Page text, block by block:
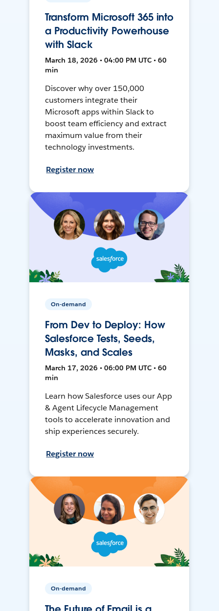
Transform Microsoft 365 into
a Productivity Powerhouse
with Slack
March 18, 2026 • 04:00 PM UTC • 60
min
Discover why over 150,000
customers integrate their
Microsoft apps within Slack to
boost team efficiency and extract
maximum value from their
technology investments.
Register now
On-demand
From Dev to Deploy: How
Salesforce Tests, Seeds,
Masks, and Scales
March 17, 2026 • 06:00 PM UTC • 60
min
Learn how Salesforce uses our App
& Agent Lifecycle Management
tools to accelerate innovation and
ship experiences securely.
Register now
On-demand